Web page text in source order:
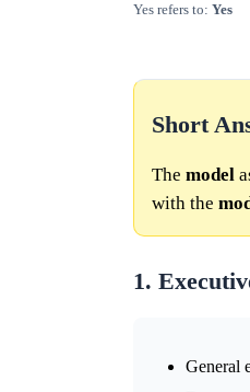
Yes refers to: Yes
Short
The model
with the
1.
General